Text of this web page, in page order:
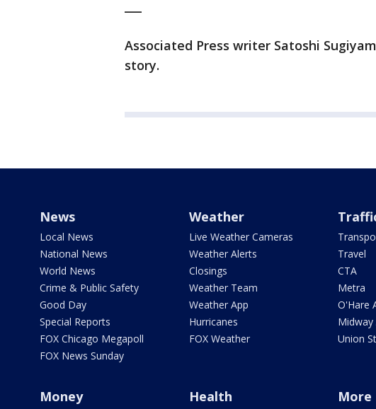
Associated Press writer Satoshi
story.
News
Local News
National News
World News
Crime & Public Safety
Good Day
Special Reports
FOX Chicago Megapoll
FOX News Sunday
Weather
Live Weather Cameras
Weather Alerts
Closings
Weather Team
Weather App
Hurricanes
FOX Weather
Travel
CTA
Metra
O'Hare
Union
Money Health More